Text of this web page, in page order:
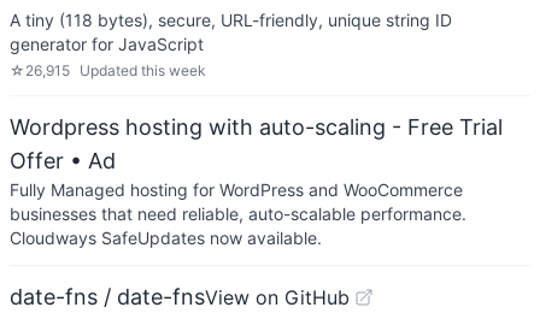
A tiny (118 bytes), secure, URL-friendly, unique string ID
generator for JavaScript
☆ 26,915 Updated this week
Wordpress hosting with auto-scaling - Free Trial
Offer • Ad
Fully Managed hosting for WordPress and WooCommerce
businesses that need reliable, auto-scalable performance.
Cloudways SafeUpdates now available.
date-fns / date-fnsView on GitHub